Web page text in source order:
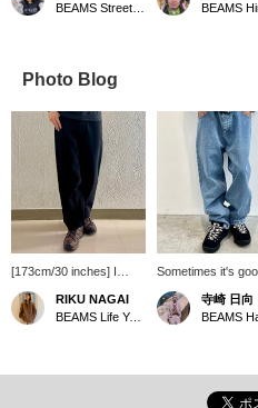
Photo Blog
[173cm/30 inches] I
wore the POLAR SKATE
CO. 93! DENIM PANTS
in size 30. I like a
looser fit, size 32 would
RIKU NAGAI
BEAMS Life Yokohama
Sometimes it's
have a SK8 item...
been a while since
wore POLAR
idea that simplicity
寺崎 日向